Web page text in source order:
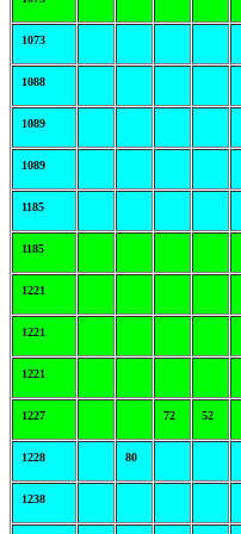
1073
1088
1089
1089
1185
1185
1221
1221
1221
1227 72 52
1228 80
1238